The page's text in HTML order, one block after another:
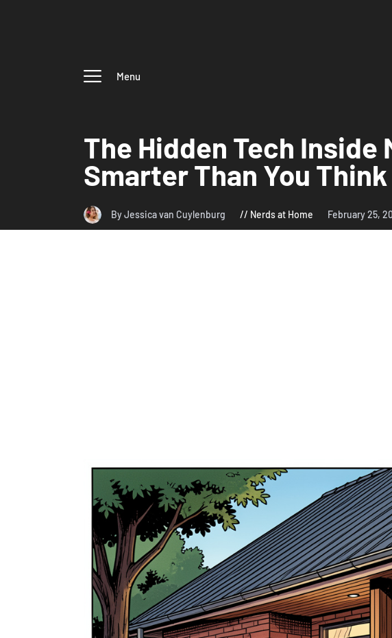
Menu
The Hidden Tech Inside
Smarter Than You Think
By Jessica van Cuylenburg Nerds at Home February 25,